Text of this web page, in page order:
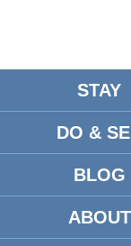
STAY
DO &
BLOG
ABOUT